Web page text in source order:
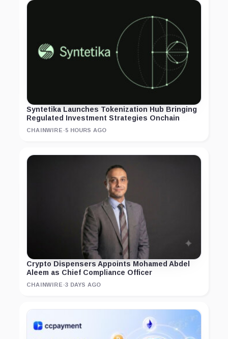
Syntetika Launches Tokenization Hub Bringing
Regulated Investment Strategies Onchain
CHAINWIRE ·5 HOURS AGO
Crypto Dispensers Appoints Mohamed Abdel
Aleem as Chief Compliance Officer
CHAINWIRE ·3 DAYS AGO